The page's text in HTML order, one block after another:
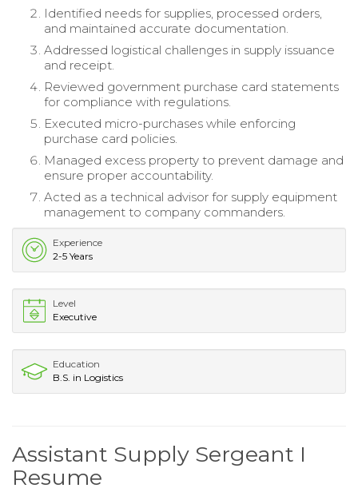
Identified needs for supplies, processed orders,
and maintained accurate documentation.
Addressed logistical challenges in supply issuance
and receipt.
Reviewed government purchase card statements
for compliance with regulations.
Executed micro-purchases while enforcing
purchase card policies.
Managed excess property to prevent damage and
ensure proper accountability.
Acted as a technical advisor for supply equipment
management to company commanders.
Experience
2-5 Years
Level
Executive
Education
B.S. in Logistics
Assistant Supply Sergeant I
Resume